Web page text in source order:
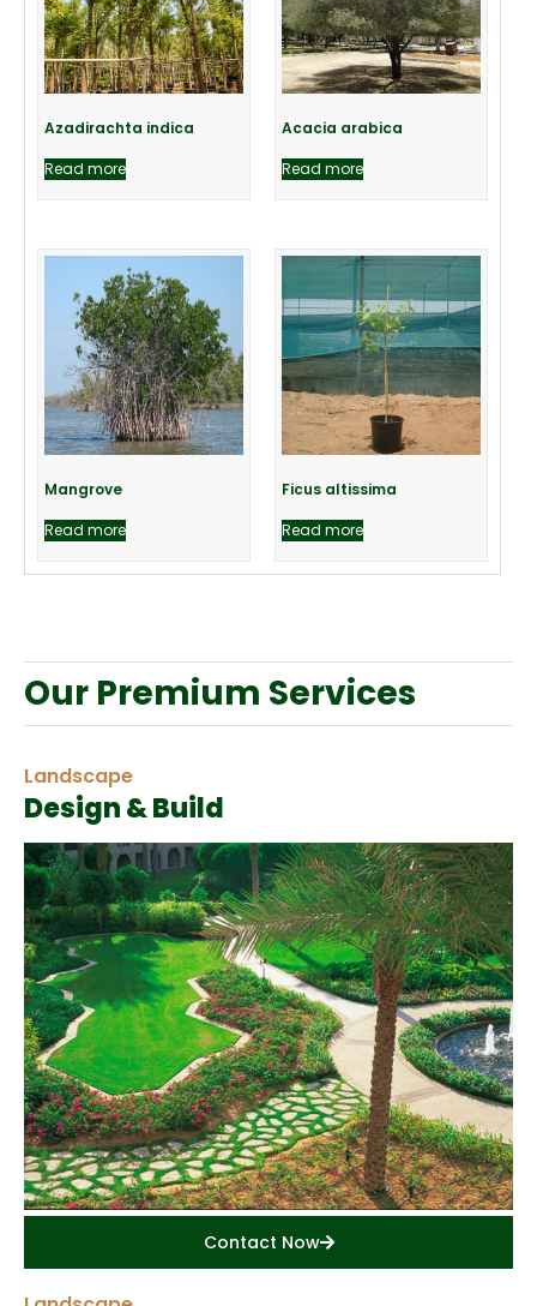
Azadirachta indica
Read more
Acacia arabica
Read more
Mangrove
Read more
Ficus altissima
Read more
Our Premium Services
Landscape
Design & Build
Contact Now